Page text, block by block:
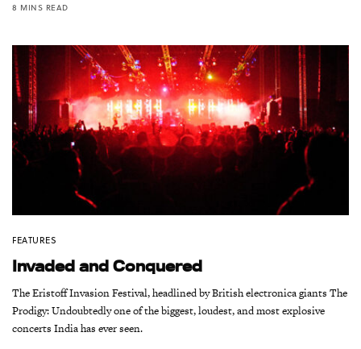
8 MINS READ
FEATURES
Invaded and Conquered
The Eristoff Invasion Festival, headlined by British electronica giants The
Prodigy: Undoubtedly one of the biggest, loudest, and most explosive
concerts India has ever seen.